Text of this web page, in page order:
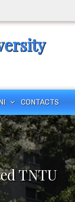
CONTACTS
TNTU